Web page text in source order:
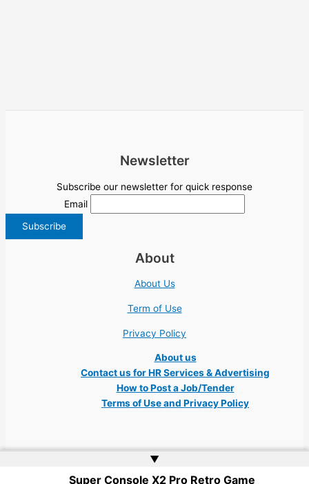
Newsletter
Subscribe our newsletter for quick response
Email
About
About Us
Term of Use
Privacy Policy
About us
Contact us for HR Services & Advertising
How to Post a Job/Tender
Terms of Use and Privacy Policy
Copyright © 2026 Ukraine Jobs NGO UN IT Robota Kyiv Tech Lviv Charity
▲
Super Console X2 Pro Retro Game